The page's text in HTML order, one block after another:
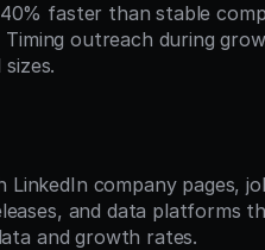
faster than stable
outreach during
company pages,
and data platforms
and growth rates.